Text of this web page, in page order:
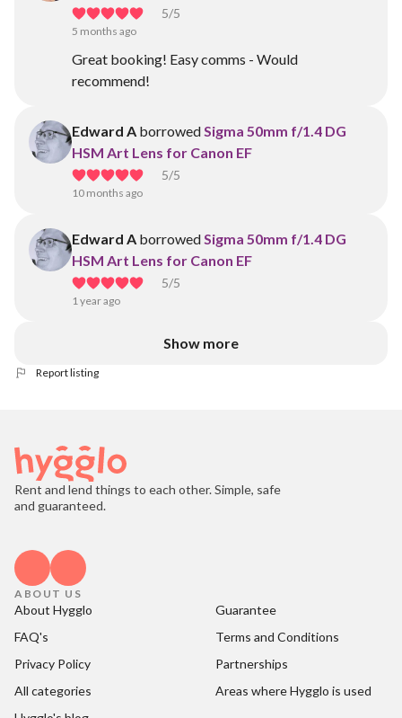
5/5
5 months ago
Great booking! Easy comms - Would
recommend!
Edward A borrowedSigma 50mm f/1.4 DG
HSM Art Lens for Canon EF
5/5
10 months ago
Edward A borrowedSigma 50mm f/1.4 DG
HSM Art Lens for Canon EF
5/5
1 year ago
Show more
Report listing
Rent and lend things to each other. Simple, safe
and guaranteed.
ABOUT US
About Hygglo
Guarantee
FAQ's
Terms and Conditions
Privacy Policy
Partnerships
All categories
Areas where Hygglo is used